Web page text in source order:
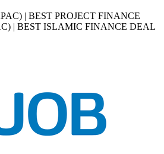
| BEST PROJECT FINANCE
| BEST ISLAMIC FINANCE DEAL